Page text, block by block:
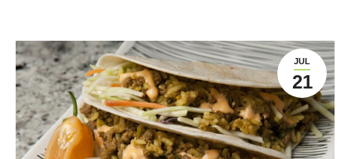
JUL
21